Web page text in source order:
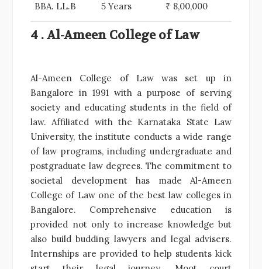
BBA. LL.B
5 Years
₹ 8,00,000
4 . Al-Ameen College of Law
Al-Ameen College of Law was set up in
Bangalore in 1991 with a purpose of serving
society and educating students in the field of
law. Affiliated with the Karnataka State Law
University, the institute conducts a wide range
of law programs, including undergraduate and
postgraduate law degrees. The commitment to
societal development has made Al-Ameen
College of Law one of the best law colleges in
Bangalore. Comprehensive education is
provided not only to increase knowledge but
also build budding lawyers and legal advisers.
Internships are provided to help students kick